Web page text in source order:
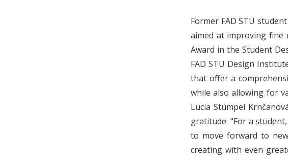
Former FAD STU
aimed at improving fine
Award in the Student
FAD STU Design
that offer a
while also allowing for
Lucia Stümpel
gratitude: "For a
to move forward to
creating with even